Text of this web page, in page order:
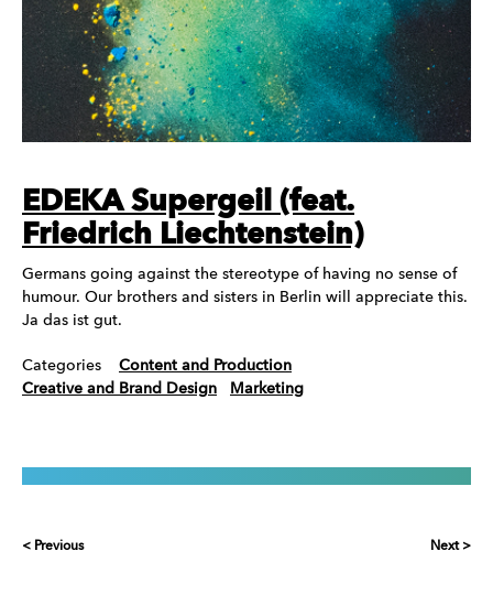
EDEKA Supergeil (feat.
Friedrich Liechtenstein)
Germans going against the stereotype of having no sense of
humour. Our brothers and sisters in Berlin will appreciate this.
Ja das ist gut.
Categories
Content and Production
Creative and Brand Design
Marketing
< Previous Next >